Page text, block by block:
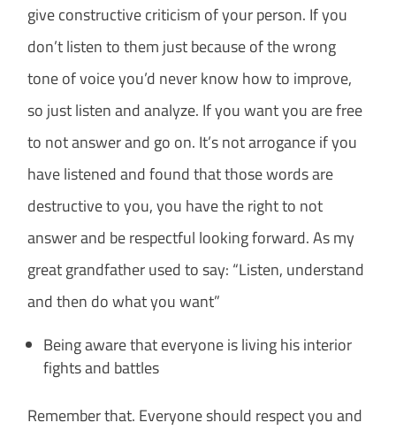
give constructive criticism of your person. If you
don’t listen to them just because of the wrong
tone of voice you’d never know how to improve,
so just listen and analyze. If you want you are free
to not answer and go on. It’s not arrogance if you
have listened and found that those words are
destructive to you, you have the right to not
answer and be respectful looking forward. As my
great grandfather used to say: “Listen, understand
and then do what you want”
Being aware that everyone is living his interior
fights and battles
Remember that. Everyone should respect you and